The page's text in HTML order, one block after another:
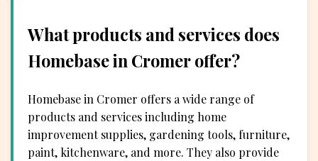
What products and services does
Homebase in Cromer offer?
Homebase in Cromer offers a wide range of
products and services including home
improvement supplies, gardening tools, furniture,
paint, kitchenware, and more. They also provide